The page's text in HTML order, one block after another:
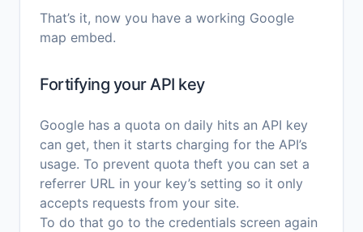
That’s it, now you have a working Google
map embed.
Fortifying your API key
Google has a quota on daily hits an API key
can get, then it starts charging for the API’s
usage. To prevent quota theft you can set a
referrer URL in your key’s setting so it only
accepts requests from your site.
To do that go to the credentials screen again